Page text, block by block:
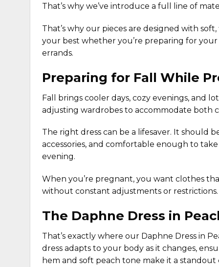
That’s why we’ve introduce a full line of
That’s why our pieces are designed with
your best whether you’re preparing for
errands.
Preparing for Fall While
Fall brings cooler days, cozy evenings, and
adjusting wardrobes to accommodate both
The right dress can be a lifesaver. It should
accessories, and comfortable enough to
evening.
When you’re pregnant, you want clothes
without constant adjustments or restrictions.
The Daphne Dress in
That’s exactly where our Daphne Dress in
dress adapts to your body as it changes,
hem and soft peach tone make it a